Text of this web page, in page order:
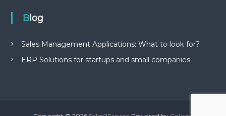
Blog
Sales Management Applications: What to look for?
ERP Solutions for startups and small companies